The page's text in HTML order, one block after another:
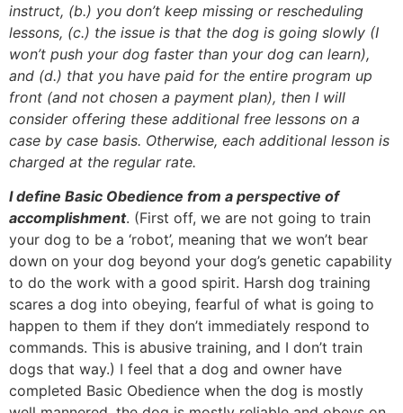
instruct, (b.) you don’t keep missing or rescheduling
lessons, (c.) the issue is that the dog is going slowly (I
won’t push your dog faster than your dog can learn),
and (d.) that you have paid for the entire program up
front (and not chosen a payment plan), then I will
consider offering these additional free lessons on a
case by case basis. Otherwise, each additional lesson is
charged at the regular rate.
I define Basic Obedience from a perspective of
accomplishment. (First off, we are not going to train
your dog to be a ‘robot’, meaning that we won’t bear
down on your dog beyond your dog’s genetic capability
to do the work with a good spirit. Harsh dog training
scares a dog into obeying, fearful of what is going to
happen to them if they don’t immediately respond to
commands. This is abusive training, and I don’t train
dogs that way.) I feel that a dog and owner have
completed Basic Obedience when the dog is mostly